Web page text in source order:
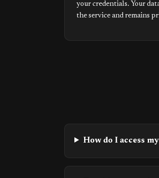
your credentials. Your
the service and remains
How do I access